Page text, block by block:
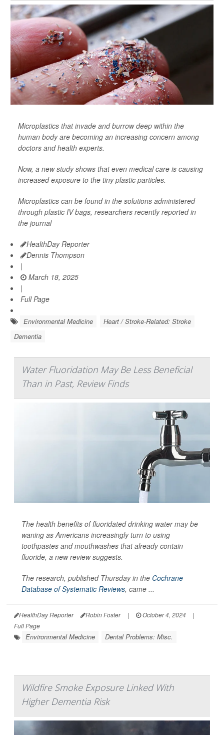
Microplastics that invade and burrow deep within the
human body are becoming an increasing concern among
doctors and health experts.
Now, a new study shows that even medical care is causing
increased exposure to the tiny plastic particles.
Microplastics can be found in the solutions administered
through plastic IV bags, researchers recently reported in
the journal
HealthDay Reporter
Dennis Thompson
|
March 18, 2025
|
Full Page
Environmental Medicine
Heart / Stroke-Related: Stroke
Dementia
Water Fluoridation May Be Less Beneficial
Than in Past, Review Finds
The health benefits of fluoridated drinking water may be
waning as Americans increasingly turn to using
toothpastes and mouthwashes that already contain
fluoride, a new review suggests.
The research, published Thursday in the Cochrane
Database of Systematic Reviews, came ...
HealthDay Reporter Robin Foster | October 4, 2024
|
Full Page
Environmental Medicine Dental Problems: Misc.
Wildfire Smoke Exposure Linked With
Higher Dementia Risk